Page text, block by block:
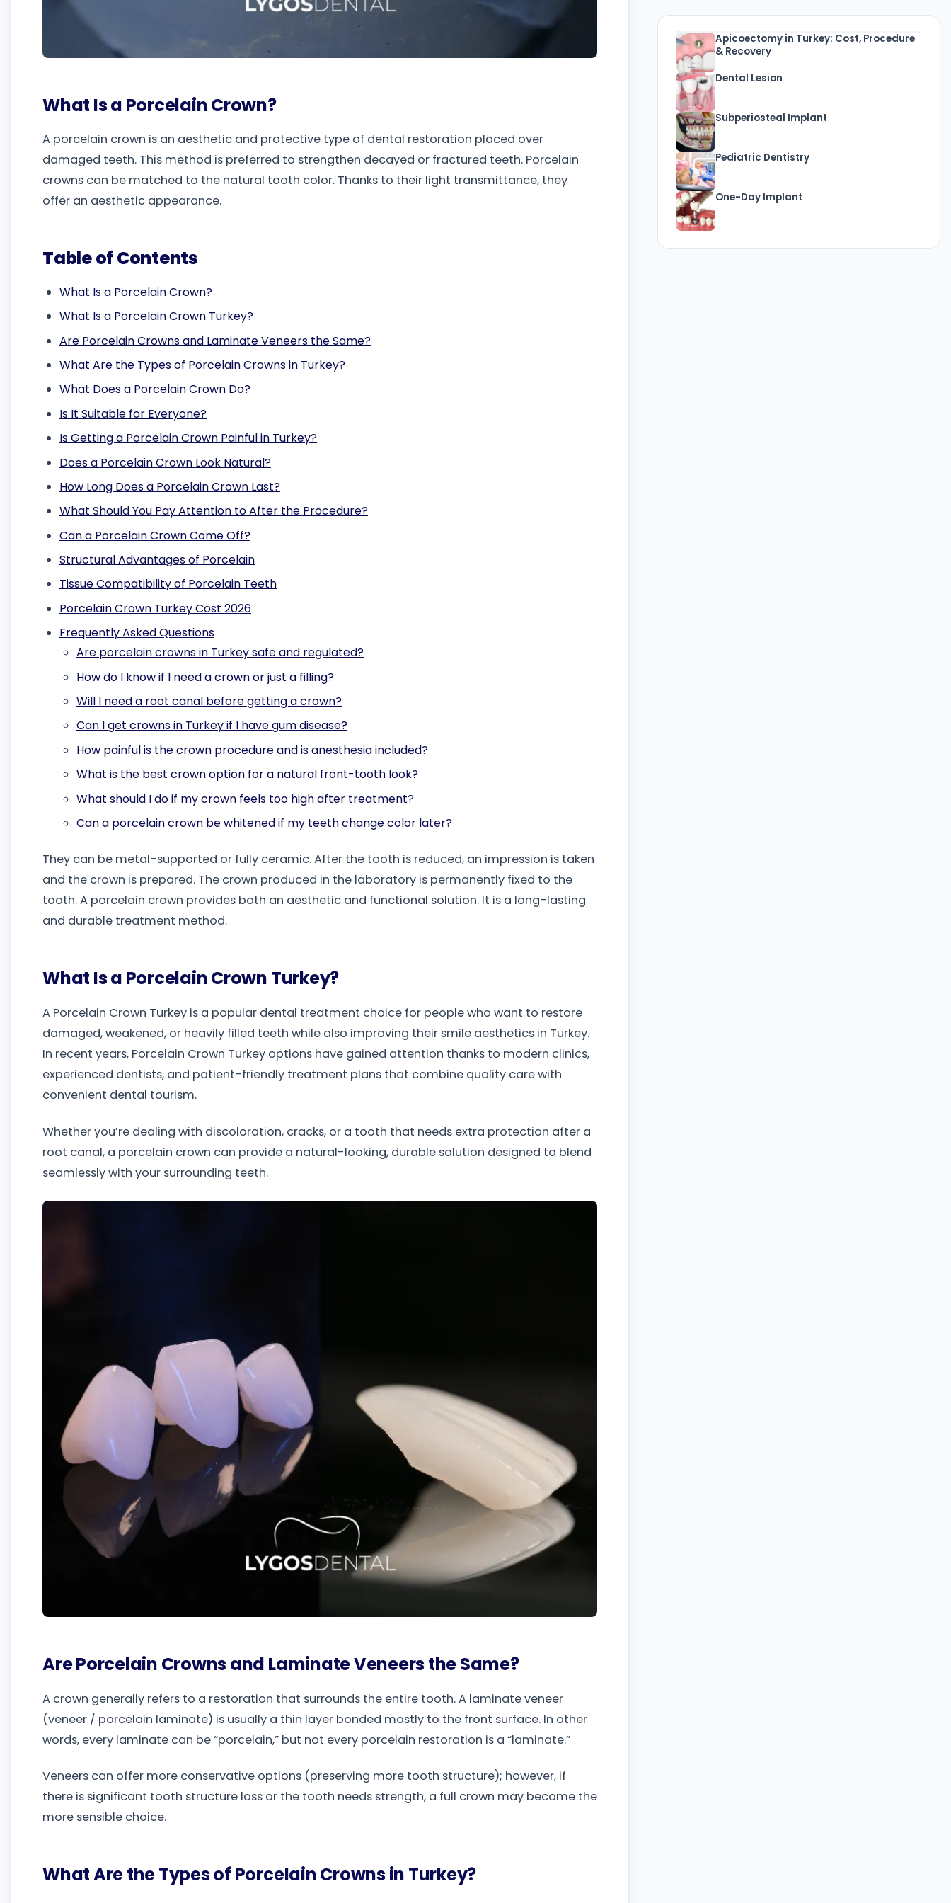
What Is a Porcelain Crown?
A porcelain crown is an aesthetic and protective type of dental restoration placed over
damaged teeth. This method is preferred to strengthen decayed or fractured teeth. Porcelain
crowns can be matched to the natural tooth color. Thanks to their light transmittance, they
offer an aesthetic appearance.
Table of Contents
What Is a Porcelain Crown?
What Is a Porcelain Crown Turkey?
Are Porcelain Crowns and Laminate Veneers the Same?
What Are the Types of Porcelain Crowns in Turkey?
What Does a Porcelain Crown Do?
Is It Suitable for Everyone?
Is Getting a Porcelain Crown Painful in Turkey?
Does a Porcelain Crown Look Natural?
How Long Does a Porcelain Crown Last?
What Should You Pay Attention to After the Procedure?
Can a Porcelain Crown Come Off?
Structural Advantages of Porcelain
Tissue Compatibility of Porcelain Teeth
Porcelain Crown Turkey Cost 2026
Frequently Asked Questions
Are porcelain crowns in Turkey safe and regulated?
How do I know if I need a crown or just a filling?
Will I need a root canal before getting a crown?
Can I get crowns in Turkey if I have gum disease?
How painful is the crown procedure and is anesthesia included?
What is the best crown option for a natural front-tooth look?
What should I do if my crown feels too high after treatment?
Can a porcelain crown be whitened if my teeth change color later?
They can be metal-supported or fully ceramic. After the tooth is reduced, an impression is taken
and the crown is prepared. The crown produced in the laboratory is permanently fixed to the
tooth. A porcelain crown provides both an aesthetic and functional solution. It is a long-lasting
and durable treatment method.
What Is a Porcelain Crown Turkey?
A Porcelain Crown Turkey is a popular dental treatment choice for people who want to restore
damaged, weakened, or heavily filled teeth while also improving their smile aesthetics in Turkey.
In recent years, Porcelain Crown Turkey options have gained attention thanks to modern clinics,
experienced dentists, and patient-friendly treatment plans that combine quality care with
convenient dental tourism.
Whether you’re dealing with discoloration, cracks, or a tooth that needs extra protection after a
root canal, a porcelain crown can provide a natural-looking, durable solution designed to blend
seamlessly with your surrounding teeth.
Are Porcelain Crowns and Laminate Veneers the Same?
A crown generally refers to a restoration that surrounds the entire tooth. A laminate veneer
(veneer / porcelain laminate) is usually a thin layer bonded mostly to the front surface. In other
words, every laminate can be “porcelain,” but not every porcelain restoration is a “laminate.”
Veneers can offer more conservative options (preserving more tooth structure); however, if
there is significant tooth structure loss or the tooth needs strength, a full crown may become the
more sensible choice.
What Are the Types of Porcelain Crowns in Turkey?
Apicoectomy in Turkey: Cost, Procedure
& Recovery
Dental Lesion
Subperiosteal Implant
Pediatric Dentistry
One-Day Implant